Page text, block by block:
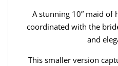
A stunning 10” maid of
coordinated with the
and
This smaller version